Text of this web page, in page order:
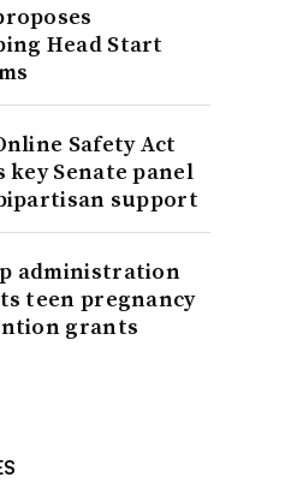
Head Start
Safety Act
key Senate panel
support
administration
teen pregnancy
grants